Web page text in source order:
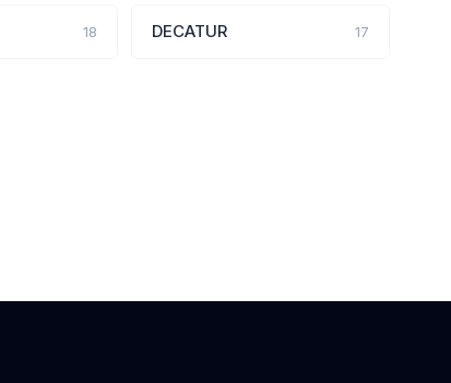
18 DECATUR 17